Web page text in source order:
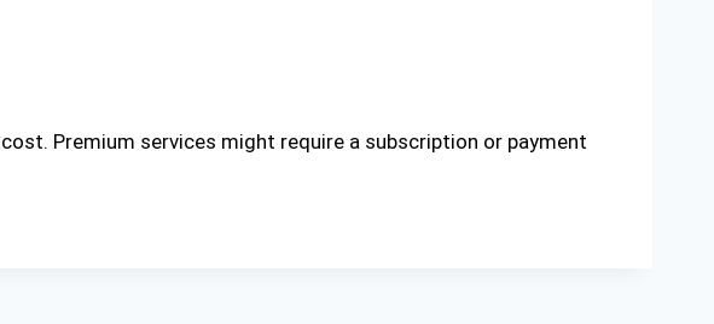
Premium services might require a subscription or payment